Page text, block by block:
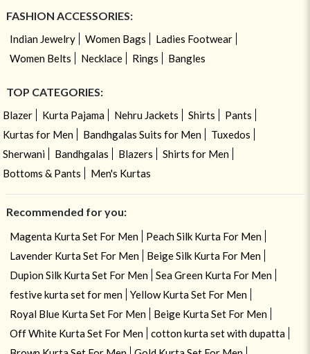
FASHION ACCESSORIES:
Indian Jewelry Women Bags
Ladies Footwear
Women Belts
Necklace Rings Bangles
TOP CATEGORIES:
Blazer Kurta Pajama Nehru Jackets Shirts
Pants
Kurtas for Men
Bandhgalas Suits for Men
Tuxedos
Sherwani
Bandhgalas Blazers
Shirts for Men
Bottoms & Pants
Men's Kurtas
Recommended for you:
Magenta Kurta Set For Men
Peach Silk Kurta For Men
Lavender Kurta Set For Men
Beige Silk Kurta For Men
Dupion Silk Kurta Set For Men
Sea Green Kurta For Men
festive kurta set for men
Yellow Kurta Set For Men
Royal Blue Kurta Set For Men
Beige Kurta Set For Men
Off White Kurta Set For Men
cotton kurta set with dupatta